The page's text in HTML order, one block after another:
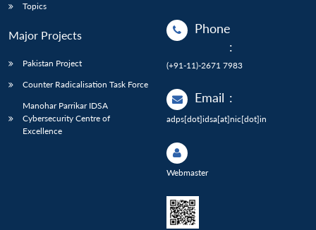
Topics
Major Projects
Pakistan Project
Counter Radicalisation Task Force
Manohar Parrikar IDSA
Cybersecurity Centre of
Excellence
Phone
:
(+91-11)-2671 7983
Email :
adps[dot]idsa[at]nic[dot]in
Webmaster